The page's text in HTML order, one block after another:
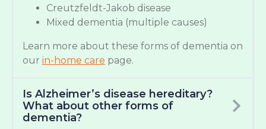
Creutzfeldt-Jakob disease
Mixed dementia (multiple causes)
Learn more about these forms of dementia on
our in-home care page.
Is Alzheimer’s disease hereditary?
What about other forms of
dementia?